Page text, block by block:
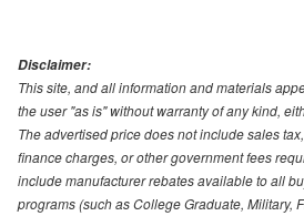
Disclaimer:
This site, and all information and materials
the user "as is" without warranty of any kind,
The advertised price does not include sales
finance charges, or other government fees
include manufacturer rebates available to all
programs (such as College Graduate, Military,